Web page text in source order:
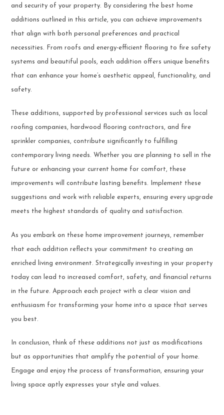
and security of your property. By considering the best home
additions outlined in this article, you can achieve improvements
that align with both personal preferences and practical
necessities. From roofs and energy-efficient flooring to fire safety
systems and beautiful pools, each addition offers unique benefits
that can enhance your home’s aesthetic appeal, functionality, and
safety.
These additions, supported by professional services such as local
roofing companies, hardwood flooring contractors, and fire
sprinkler companies, contribute significantly to fulfilling
contemporary living needs. Whether you are planning to sell in the
future or enhancing your current home for comfort, these
improvements will contribute lasting benefits. Implement these
suggestions and work with reliable experts, ensuring every upgrade
meets the highest standards of quality and satisfaction.
As you embark on these home improvement journeys, remember
that each addition reflects your commitment to creating an
enriched living environment. Strategically investing in your property
today can lead to increased comfort, safety, and financial returns
in the future. Approach each project with a clear vision and
enthusiasm for transforming your home into a space that serves
you best.
In conclusion, think of these additions not just as modifications
but as opportunities that amplify the potential of your home.
Engage and enjoy the process of transformation, ensuring your
living space aptly expresses your style and values.